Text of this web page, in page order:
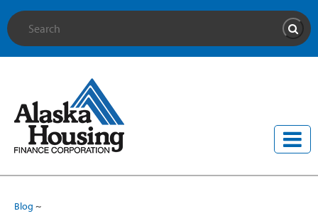
Site Search
Blog ~